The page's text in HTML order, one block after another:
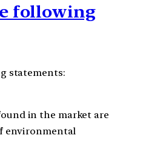
following
statements:
in the market are
environmental